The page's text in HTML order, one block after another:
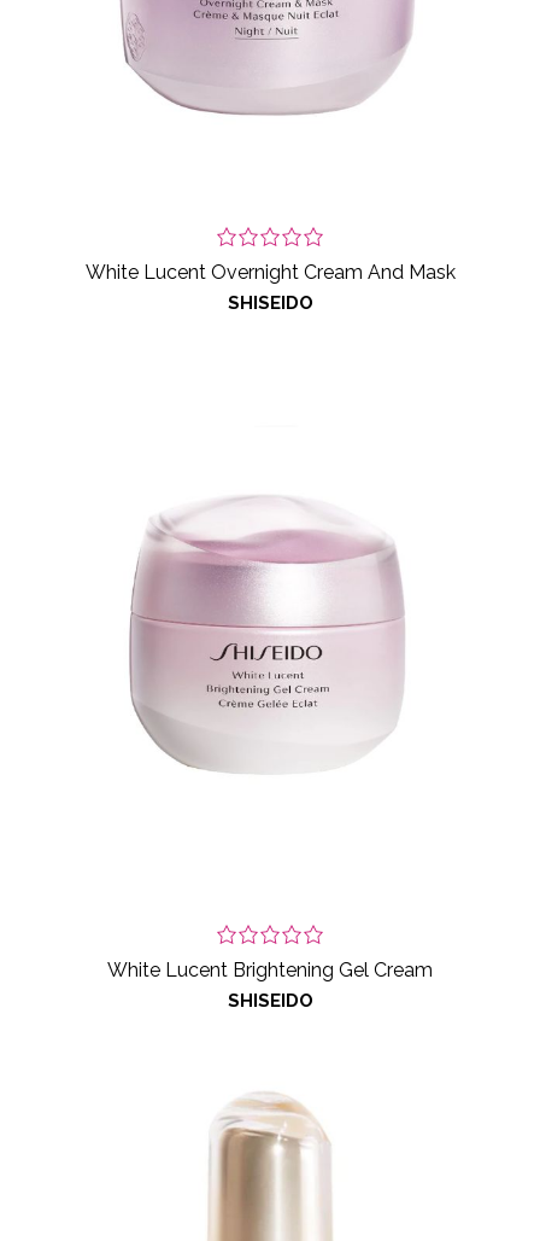
White Lucent Overnight Cream And Mask
SHISEIDO
White Lucent Brightening Gel Cream
SHISEIDO